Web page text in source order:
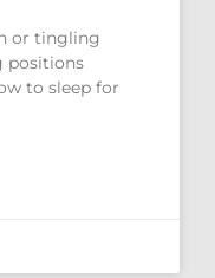
or tingling
positions
to sleep for